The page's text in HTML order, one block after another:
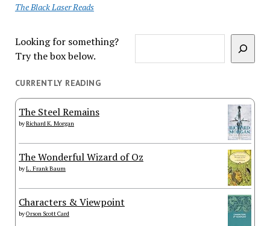
The Black Laser Reads
Looking for something?
Try the box below.
CURRENTLY READING
The Steel Remains
byRichard K. Morgan
The Wonderful Wizard of Oz
byL. Frank Baum
Characters & Viewpoint
byOrson Scott Card